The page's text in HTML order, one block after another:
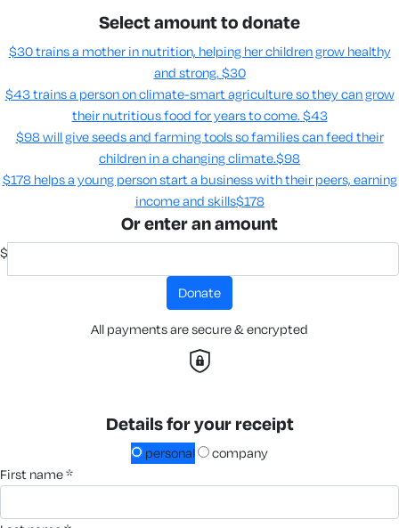
Select amount to donate
$30 trains a mother in nutrition, helping her children grow healthy
and strong. $30
$43 trains a person on climate-smart agriculture so they can grow
their nutritious food for years to come​. $43
$98 will give seeds and farming tools so families can feed their
children in a changing climate.​$98
$178 helps a young person start a business with their peers, earning
income and skills​$178
Or enter an amount
$
donate
All payments are secure & encrypted
Details for your receipt
personal
company
first name *